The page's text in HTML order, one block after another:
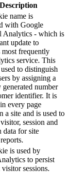
Description
name is
with Google
Analytics - which is
update to
most frequently
service. This
to distinguish
by assigning a
number
identifier. It is
every page
a site and is used to
session and
data for site
is used by
to persist
sessions.